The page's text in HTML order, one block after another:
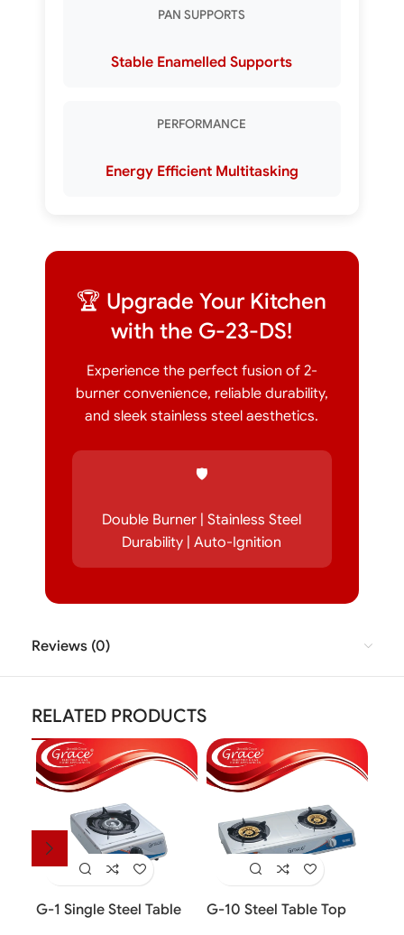
PAN SUPPORTS
Stable Enamelled Supports
PERFORMANCE
Energy Efficient Multitasking
🏆 Upgrade Your Kitchen
with the G-23-DS!
Experience the perfect fusion of 2-
burner convenience, reliable durability,
and sleek stainless steel aesthetics.
🛡️
Double Burner | Stainless Steel
Durability | Auto-Ignition
Reviews (0)
RELATED PRODUCTS
G-1 Single Steel Table
G-10 Steel Table Top